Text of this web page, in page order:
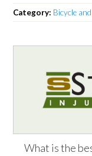
Category: Bicycle
What is the